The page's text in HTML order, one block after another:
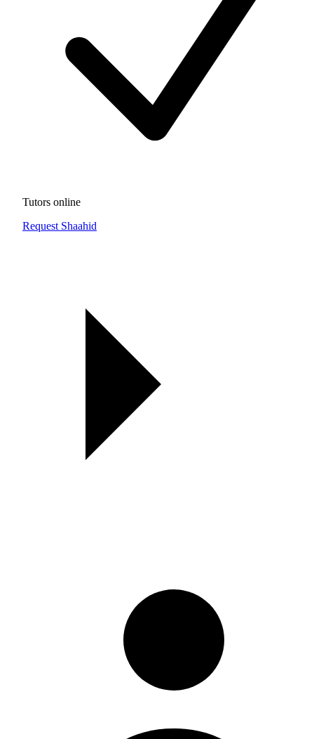
Tutors online
Request Shaahid